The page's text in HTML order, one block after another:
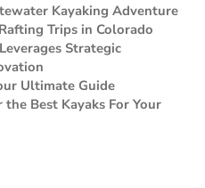
Kayaking Adventure
Trips in Colorado
Strategic
Ultimate Guide
Best Kayaks For Your